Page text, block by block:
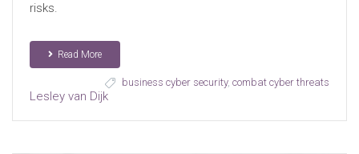
risks.
Read More
business cyber security,combat cyber threats
Lesley van Dijk